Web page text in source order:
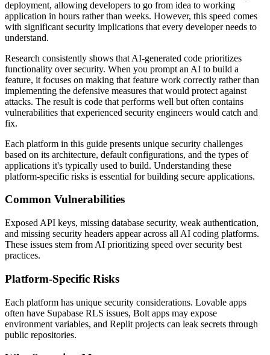
deployment, allowing developers to go from idea to working
application in hours rather than weeks. However, this speed comes
with significant security implications that every developer needs to
understand.
Research consistently shows that AI-generated code prioritizes
functionality over security. When you prompt an AI to build a
feature, it focuses on making that feature work correctly rather than
implementing the defensive measures that would protect against
attacks. The result is code that performs well but often contains
vulnerabilities that experienced security engineers would catch and
fix.
Each platform in this guide presents unique security challenges
based on its architecture, default configurations, and the types of
applications it's typically used to build. Understanding these
platform-specific risks is essential for building secure applications.
Common Vulnerabilities
Exposed API keys, missing database security, weak authentication,
and missing security headers appear across all AI coding platforms.
These issues stem from AI prioritizing speed over security best
practices.
Platform-Specific Risks
Each platform has unique security considerations. Lovable apps
often have Supabase RLS issues, Bolt apps may expose
environment variables, and Replit projects can leak secrets through
public repositories.